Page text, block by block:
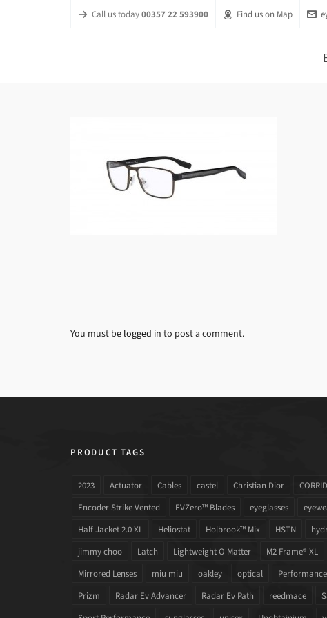
Call us today00357 22 593900 Find us on Map
You must be logged in to post a comment.
PRODUCT TAGS
2023 Actuator Cables castel Christian Dior
Encoder Strike Vented
EVZero™ Blades eyeglasses
Half Jacket 2.0 XL
Heliostat Holbrook™ Mix HSTN
jimmy choo
Latch Lightweight O Matter M2 Frame® XL
Mirrored Lenses
miu miu oakley optical
Prizm
Radar Ev Advancer Radar Ev Path reedmace